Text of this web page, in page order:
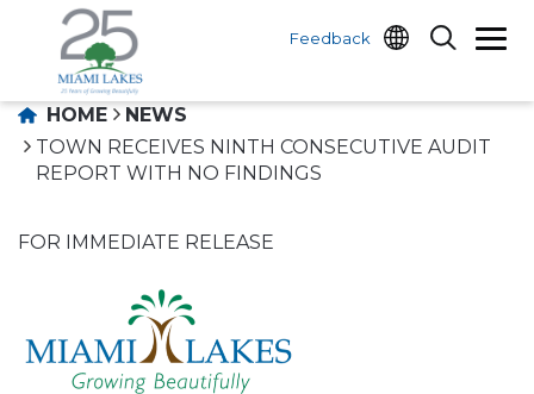
Feedback
HOME
NEWS
TOWN RECEIVES NINTH CONSECUTIVE AUDIT
REPORT WITH NO FINDINGS
FOR IMMEDIATE RELEASE